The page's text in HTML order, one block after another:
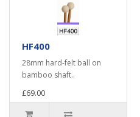
HF400
28mm hard-felt ball on
bamboo shaft..
£69.00